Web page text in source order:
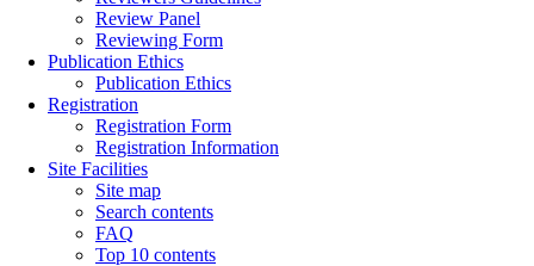
Review Panel
Reviewing Form
Publication Ethics
Publication Ethics
Registration
Registration Form
Registration Information
Site Facilities
Site map
Search contents
FAQ
Top 10 contents